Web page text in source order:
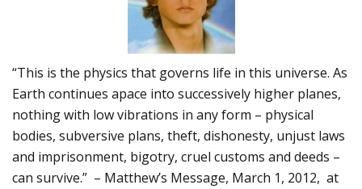
“This is the physics that governs life in this universe. As
Earth continues apace into successively higher planes,
nothing with low vibrations in any form – physical
bodies, subversive plans, theft, dishonesty, unjust laws
and imprisonment, bigotry, cruel customs and deeds –
can survive.” – Matthew’s Message, March 1, 2012, at